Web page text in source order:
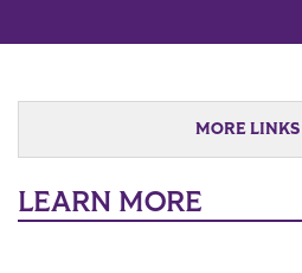
MORE LINKS
LEARN MORE